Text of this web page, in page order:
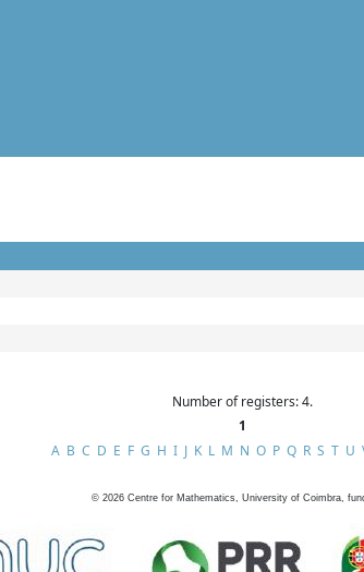
Number of registers: 4.
1
A B C D E F G H I J K L M N O P Q R S T U
© 2026 Centre for Mathematics, University of Coimbra,